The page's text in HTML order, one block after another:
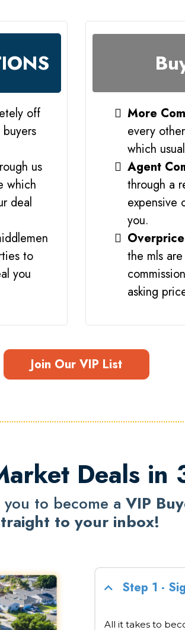
off
us
which
deal
to
you
More
every
which
Agent
through a
expensive
you.
the mls
asking
Join Our VIP List
Deals in
to become a VIP
to your inbox!
Step 1 -
All it takes to